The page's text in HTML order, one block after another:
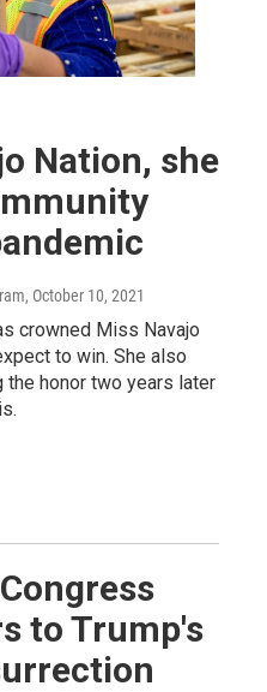
Nation, she
, October 10, 2021
crowned Miss Navajo
to win. She also
honor two years later
to Trump's